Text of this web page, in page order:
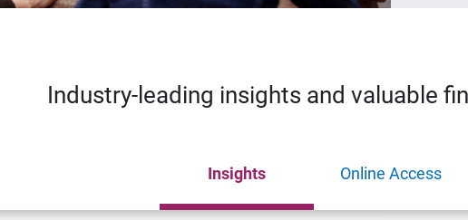
Industry-leading insights and valuable
Insights Online Access